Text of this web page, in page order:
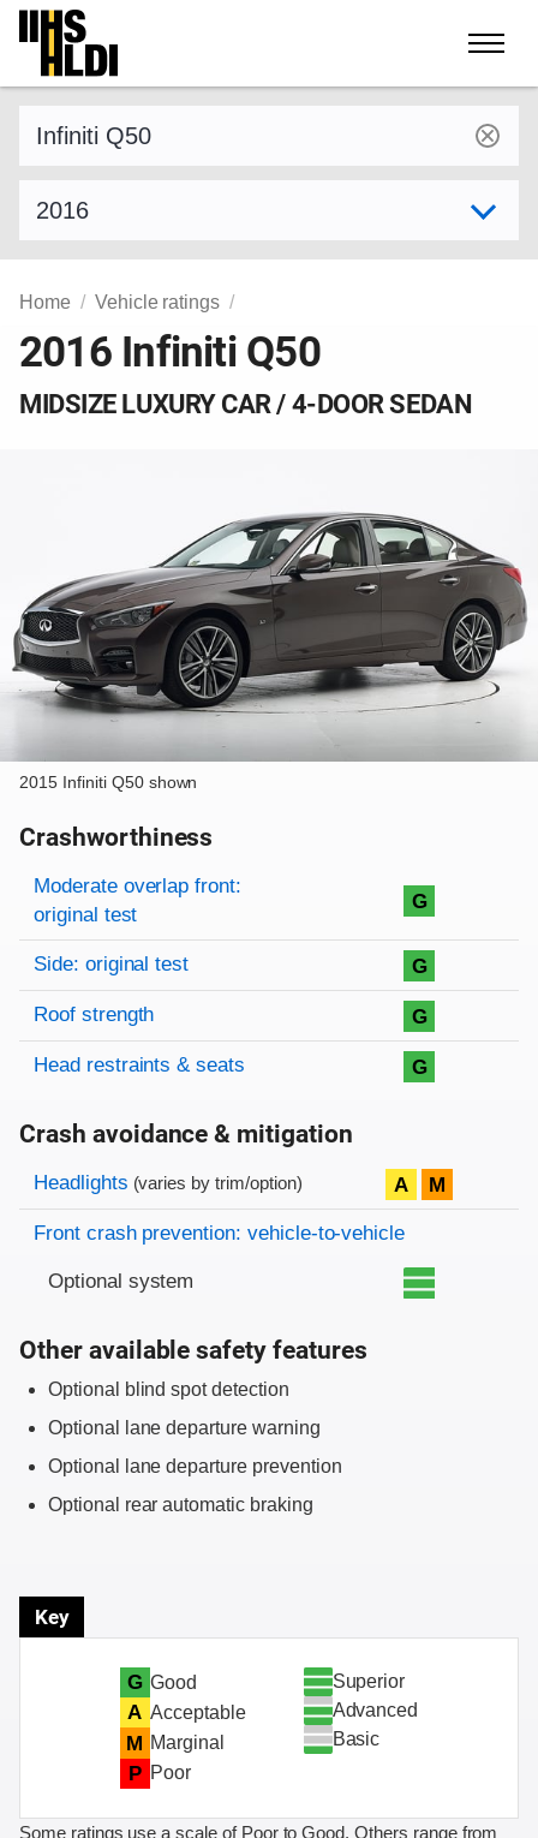
Skip
content
Home Vehicle ratings
2016 Infiniti Q50
MIDSIZE LUXURY CAR / 4-DOOR SEDAN
2015 Infiniti Q50 shown
Crashworthiness
Rating overview
Evaluation criteria
Rating
Moderate overlap front:
original test
G
Side: original test G
Roof strength G
Head restraints & seats G
Crash avoidance & mitigation
Evaluation criteria
Rating
Headlights (varies by trim/option) A M
Front crash prevention: vehicle-to-vehicle
Optional system
Other available safety features
Optional blind spot detection
Optional lane departure warning
Optional lane departure prevention
Optional rear automatic braking
Key
G Good
A Acceptable
M Marginal
P Poor
Superior
Advanced
Basic
Some ratings use a scale of Poor to Good. Others range from